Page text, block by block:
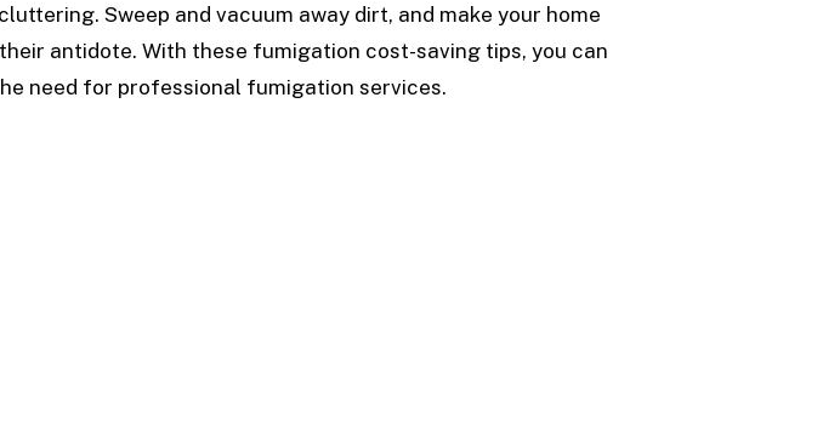
Sweep and vacuum away dirt, and make your home
antidote. With these fumigation cost-saving tips, you can
need for professional fumigation services.